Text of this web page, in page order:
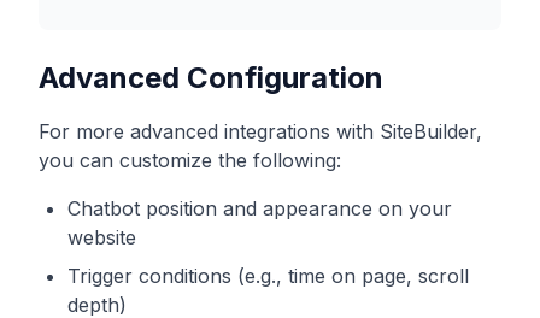
Advanced Configuration
For more advanced integrations with SiteBuilder,
you can customize the following:
Chatbot position and appearance on your
website
Trigger conditions (e.g., time on page, scroll
depth)